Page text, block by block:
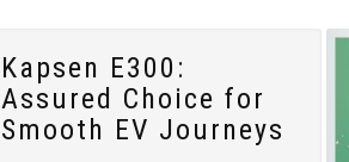
Kapsen E300:
Assured Choice for
Smooth EV Journeys